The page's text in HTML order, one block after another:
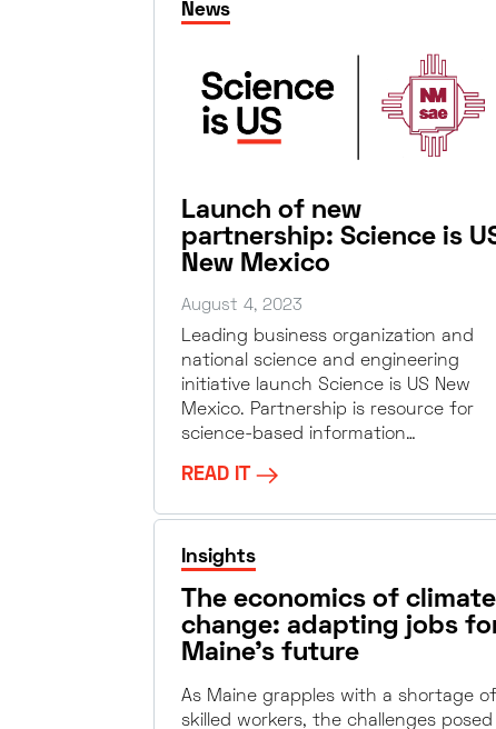
News
Launch of new
partnership: Science is
New Mexico
August 4, 2023
Leading business organization and
national science and engineering
initiative launch Science is US New
Mexico. Partnership is resource for
science-based information…
READ IT
Insights
The economics of climate
change: adapting jobs
Maine’s future
As Maine grapples with a shortage of
skilled workers, the challenges posed